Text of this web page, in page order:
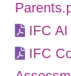
IFC
IFC